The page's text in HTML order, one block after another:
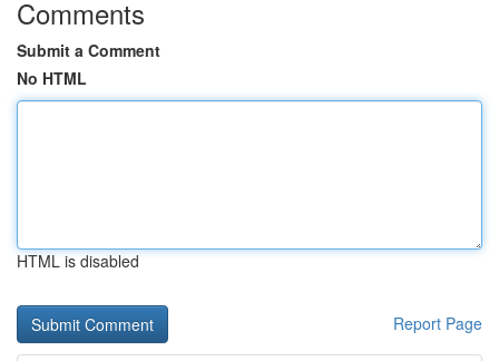
Comments
Submit a Comment
No HTML
HTML is disabled
Report Page